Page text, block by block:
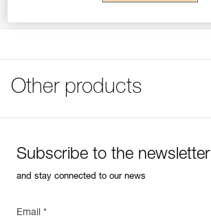
Other products
Subscribe to the newsletter
and stay connected to our news
Email *